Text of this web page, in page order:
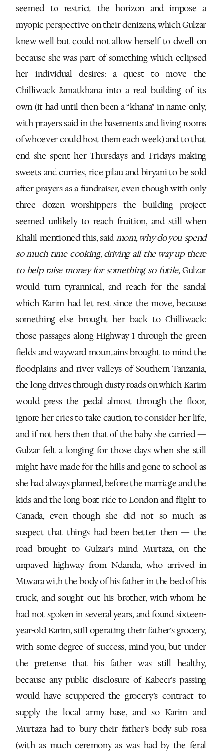
seemed to restrict the horizon and impose a
myopic perspective on their denizens, which Gulzar
knew well but could not allow herself to dwell on
because she was part of something which eclipsed
her individual desires: a quest to move the
Chilliwack Jamatkhana into a real building of its
own (it had until then been a “khana” in name only,
with prayers said in the basements and living rooms
of whoever could host them each week) and to that
end she spent her Thursdays and Fridays making
sweets and curries, rice pilau and biryani to be sold
after prayers as a fundraiser, even though with only
three dozen worshippers the building project
seemed unlikely to reach fruition, and still when
Khalil mentioned this, saidmom, why do you spend
so much time cooking, driving all the way up there
to help raise money for something so futile, Gulzar
would turn tyrannical, and reach for the sandal
which Karim had let rest since the move, because
something else brought her back to Chilliwack:
those passages along Highway 1 through the green
fields and wayward mountains brought to mind the
floodplains and river valleys of Southern Tanzania,
the long drives through dusty roads on which Karim
would press the pedal almost through the floor,
ignore her cries to take caution, to consider her life,
and if not hers then that of the baby she carried —
Gulzar felt a longing for those days when she still
might have made for the hills and gone to school as
she had always planned, before the marriage and the
kids and the long boat ride to London and flight to
Canada, even though she did not so much as
suspect that things had been better then — the
road brought to Gulzar’s mind Murtaza, on the
unpaved highway from Ndanda, who arrived in
Mtwara with the body of his father in the bed of his
truck, and sought out his brother, with whom he
had not spoken in several years, and found sixteen-
year-old Karim, still operating their father’s grocery,
with some degree of success, mind you, but under
the pretense that his father was still healthy,
because any public disclosure of Kabeer’s passing
would have scuppered the grocery’s contract to
supply the local army base, and so Karim and
Murtaza had to bury their father’s body sub rosa
(with as much ceremony as was had by the feral